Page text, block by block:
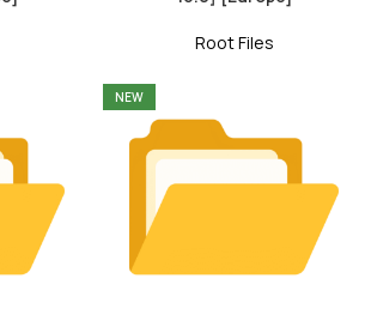
Root Files
NEW